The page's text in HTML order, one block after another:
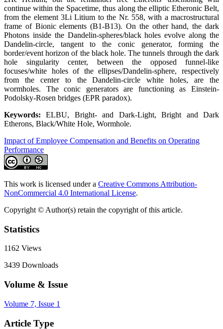
continue within the Spacetime, thus along the elliptic Etheronic Belt,
from the element 3Li Litium to the Nr. 558, with a macrostructural
frame of Bionic elements (B1-B13). On the other hand, the dark
Photons inside the Dandelin-spheres/black holes evolve along the
Dandelin-circle, tangent to the conic generator, forming the
border/event horizon of the black hole. The tunnels through the dark
hole singularity center, between the opposed funnel-like
focuses/white holes of the ellipses/Dandelin-sphere, respectively
from the center to the Dandelin-circle white holes, are the
wormholes. The conic generators are functioning as Einstein-
Podolsky-Rosen bridges (EPR paradox).
Keywords:ELBU, Bright- and Dark-Light, Bright and Dark
Etherons, Black/White Hole, Wormhole.
Impact of Employee Compensation and Benefits on Operating
Performance
This work is licensed under a Creative Commons Attribution-
NonCommercial 4.0 International License.
Copyright © Author(s) retain the copyright of this article.
Statistics
1162 Views
3439 Downloads
Volume & Issue
Volume 7, Issue 1
Article Type